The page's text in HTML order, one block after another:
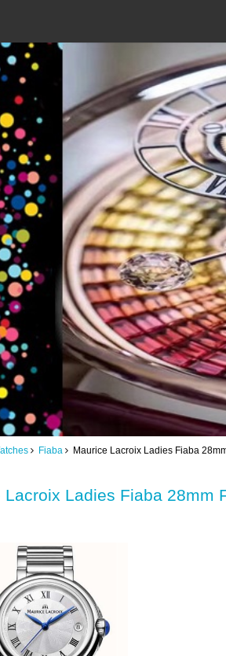
Fiaba Maurice Lacroix Ladies Fiaba
Lacroix Ladies Fiaba 28mm